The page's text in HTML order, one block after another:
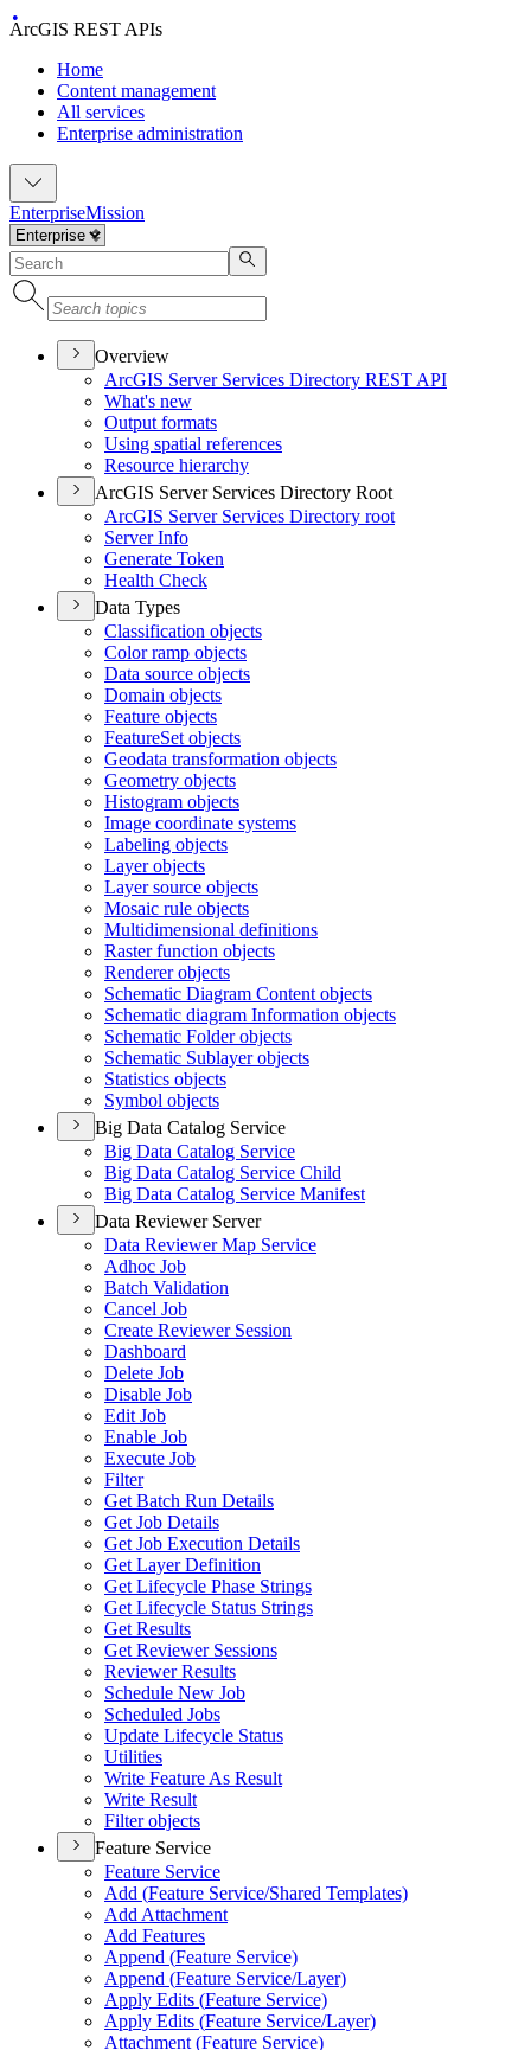
ArcGIS REST APIs
Home
Content management
All services
Enterprise administration
EnterpriseMission
Overview
ArcGIS Server Services Directory REST API
What's new
Output formats
Using spatial references
Resource hierarchy
ArcGIS Server Services Directory Root
ArcGIS Server Services Directory root
Server Info
Generate Token
Health Check
Data Types
Classification objects
Color ramp objects
Data source objects
Domain objects
Feature objects
FeatureSet objects
Geodata transformation objects
Geometry objects
Histogram objects
Image coordinate systems
Labeling objects
Layer objects
Layer source objects
Mosaic rule objects
Multidimensional definitions
Raster function objects
Renderer objects
Schematic Diagram Content objects
Schematic diagram Information objects
Schematic Folder objects
Schematic Sublayer objects
Statistics objects
Symbol objects
Big Data Catalog Service
Big Data Catalog Service
Big Data Catalog Service Child
Big Data Catalog Service Manifest
Data Reviewer Server
Data Reviewer Map Service
Adhoc Job
Batch Validation
Cancel Job
Create Reviewer Session
Dashboard
Delete Job
Disable Job
Edit Job
Enable Job
Execute Job
Filter
Get Batch Run Details
Get Job Details
Get Job Execution Details
Get Layer Definition
Get Lifecycle Phase Strings
Get Lifecycle Status Strings
Get Results
Get Reviewer Sessions
Reviewer Results
Schedule New Job
Scheduled Jobs
Update Lifecycle Status
Utilities
Write Feature As Result
Write Result
Filter objects
Feature Service
Feature Service
Add (Feature Service/Shared Templates)
Add Attachment
Add Features
Append (Feature Service)
Append (Feature Service/Layer)
Apply Edits (Feature Service)
Apply Edits (Feature Service/Layer)
Attachment (Feature Service)